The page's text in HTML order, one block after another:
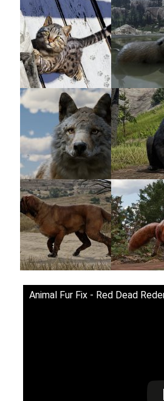
Animal Fur Fix - Red Dead